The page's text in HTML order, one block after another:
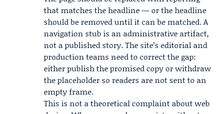
that matches the headline — or the headline
should be removed until it can be matched. A
navigation stub is an administrative artifact,
not a published story. The site’s editorial and
production teams need to correct the gap:
either publish the promised copy or withdraw
the placeholder so readers are not sent to an
empty frame.
This is not a theoretical complaint about web